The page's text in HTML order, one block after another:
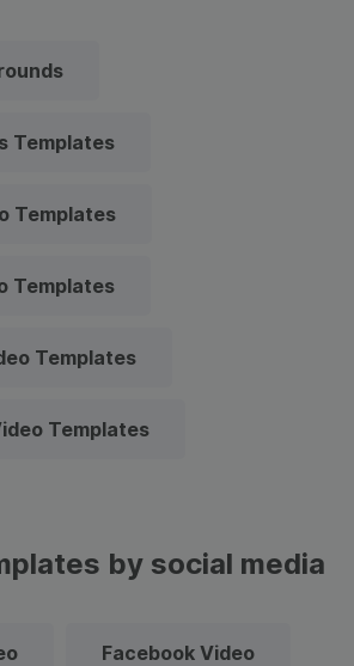
Templates
Templates
Templates
Templates
Templates
by social media
Facebook Video